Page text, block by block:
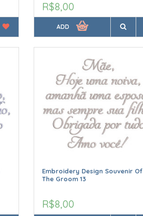
R$8,00
ADD
Embroidery Design Souvenir Of
The Groom 13
R$8,00